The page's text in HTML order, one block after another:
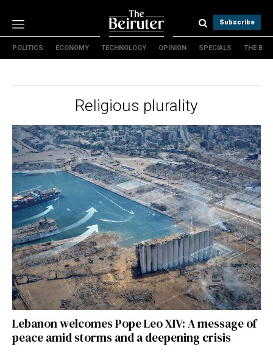
Subscribe
Politics
Specials
The B
About Us
Contact Us
Terms & conditions
Privacy Policy
Cookies Policy
POLITICS ECONOMY TECHNOLOGY OPINION SPECIALS THE B
Religious plurality
Lebanon welcomes Pope Leo XIV: A message of
peace amid storms and a deepening crisis